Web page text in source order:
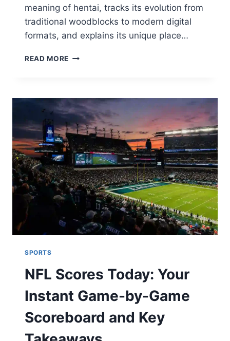
meaning of hentai, tracks its evolution from
traditional woodblocks to modern digital
formats, and explains its unique place…
READ MORE WHAT
COMPLETE
GUIDE
THE
ART
FORM
SPORTS
NFL Scores Today: Your
Instant Game-by-Game
Scoreboard and Key